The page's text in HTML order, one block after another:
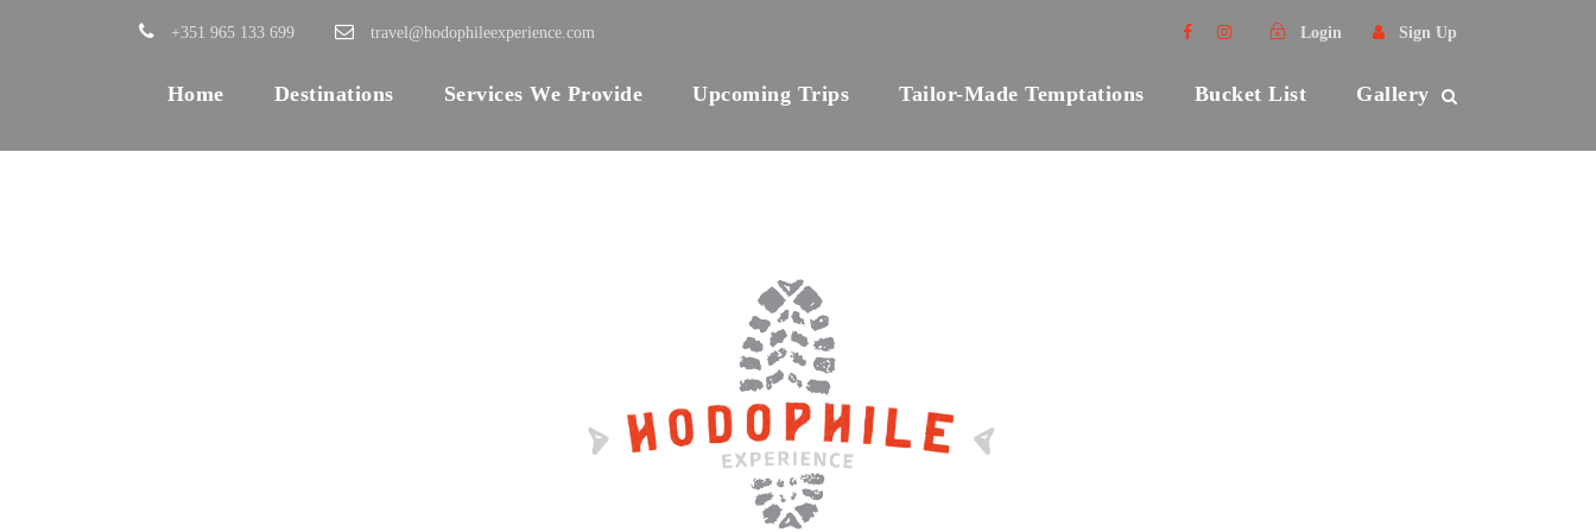
+351 965 133 699 travel@hodophileexperience.com Login Sign Up
Home Destinations Services We Provide Upcoming Trips Tailor-Made Temptations Bucket List Gallery